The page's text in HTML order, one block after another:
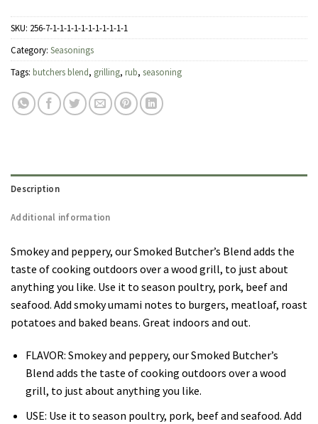
SKU: 256-7-1-1-1-1-1-1-1-1-1-1-1
Category: Seasonings
Tags: butchers blend, grilling, rub, seasoning
Description
Additional information
Smokey and peppery, our Smoked Butcher’s Blend adds the
taste of cooking outdoors over a wood grill, to just about
anything you like. Use it to season poultry, pork, beef and
seafood. Add smoky umami notes to burgers, meatloaf, roast
potatoes and baked beans. Great indoors and out.
FLAVOR: Smokey and peppery, our Smoked Butcher’s
Blend adds the taste of cooking outdoors over a wood
grill, to just about anything you like.
USE: Use it to season poultry, pork, beef and seafood. Add